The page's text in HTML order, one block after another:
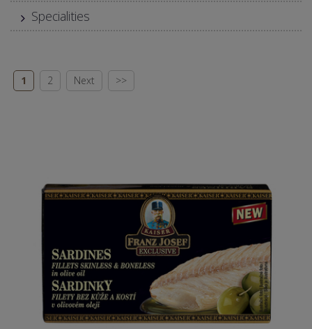
Specialities
1 2 Next >>